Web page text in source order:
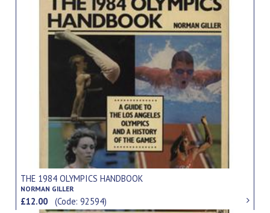
THE 1984 OLYMPICS HANDBOOK
NORMAN GILLER
£12.00(Code: 92594)